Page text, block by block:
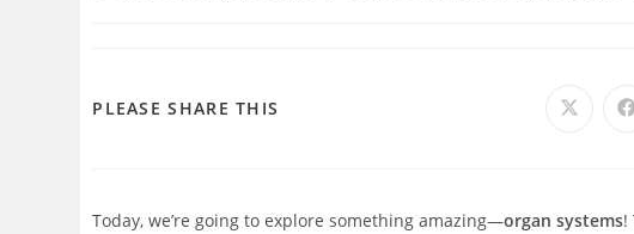
PLEASE SHARE THIS Opens
Today, we’re going to explore something amazing—organ systems!